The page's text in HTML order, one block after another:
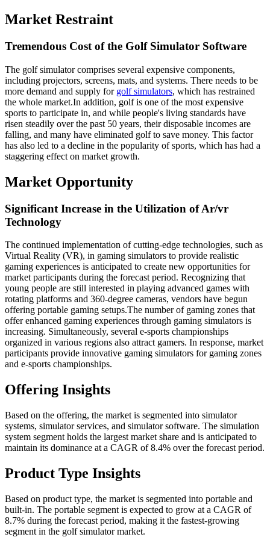
Market Restraint
Tremendous Cost of the Golf Simulator Software
The golf simulator comprises several expensive components,
including projectors, screens, mats, and systems. There needs to be
more demand and supply for golf simulators, which has restrained
the whole market.In addition, golf is one of the most expensive
sports to participate in, and while people's living standards have
risen steadily over the past 50 years, their disposable incomes are
falling, and many have eliminated golf to save money. This factor
has also led to a decline in the popularity of sports, which has had a
staggering effect on market growth.
Market Opportunity
Significant Increase in the Utilization of Ar/vr
Technology
The continued implementation of cutting-edge technologies, such as
Virtual Reality (VR), in gaming simulators to provide realistic
gaming experiences is anticipated to create new opportunities for
market participants during the forecast period. Recognizing that
young people are still interested in playing advanced games with
rotating platforms and 360-degree cameras, vendors have begun
offering portable gaming setups.The number of gaming zones that
offer enhanced gaming experiences through gaming simulators is
increasing. Simultaneously, several e-sports championships
organized in various regions also attract gamers. In response, market
participants provide innovative gaming simulators for gaming zones
and e-sports championships.
Offering Insights
Based on the offering, the market is segmented into simulator
systems, simulator services, and simulator software. The simulation
system segment holds the largest market share and is anticipated to
maintain its dominance at a CAGR of 8.4% over the forecast period.
Product Type Insights
Based on product type, the market is segmented into portable and
built-in. The portable segment is expected to grow at a CAGR of
8.7% during the forecast period, making it the fastest-growing
segment in the golf simulator market.